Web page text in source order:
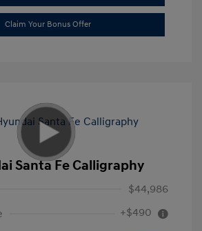
Claim Your Bonus Offer
Santa Fe Calligraphy
$44,986
+$490